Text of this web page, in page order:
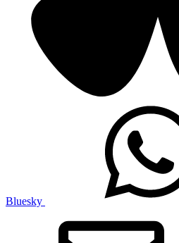
Bluesky